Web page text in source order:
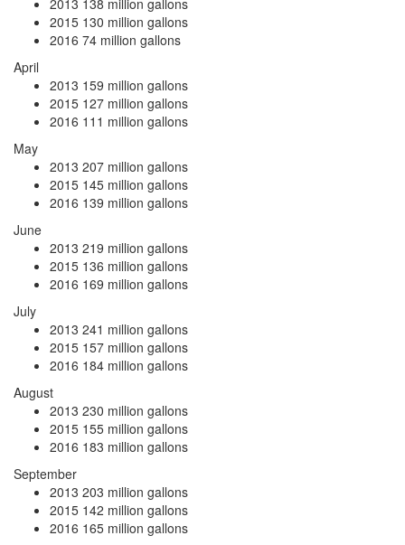
2013 138 million gallons
2015 130 million gallons
2016 74 million gallons
April
2013 159 million gallons
2015 127 million gallons
2016 111 million gallons
May
2013 207 million gallons
2015 145 million gallons
2016 139 million gallons
June
2013 219 million gallons
2015 136 million gallons
2016 169 million gallons
July
2013 241 million gallons
2015 157 million gallons
2016 184 million gallons
August
2013 230 million gallons
2015 155 million gallons
2016 183 million gallons
September
2013 203 million gallons
2015 142 million gallons
2016 165 million gallons